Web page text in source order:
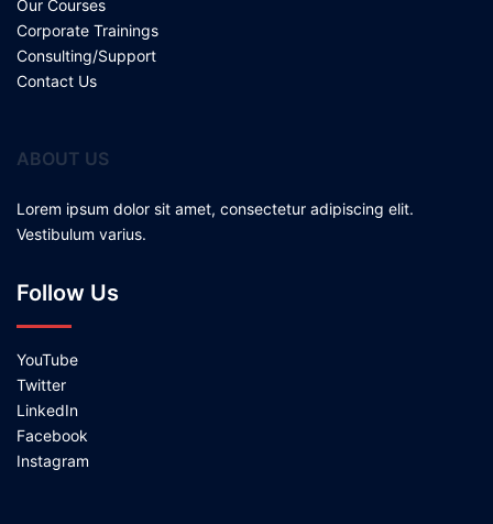
Our Courses
Corporate Trainings
Consulting/Support
Contact Us
ABOUT US
Lorem ipsum dolor sit amet, consectetur adipiscing elit.
Vestibulum varius.
Follow Us
YouTube
Twitter
LinkedIn
Facebook
Instagram